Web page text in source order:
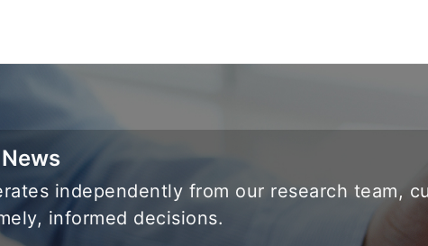
independently from our research team,
informed decisions.